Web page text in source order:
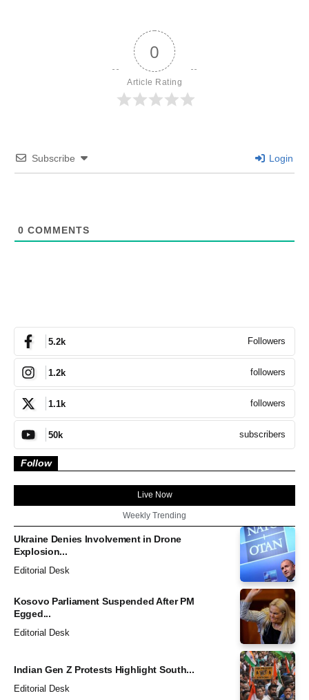
0
Article Rating
Subscribe Login
0 COMMENTS
5.2k Followers
1.2k followers
1.1k followers
50k subscribers
Follow
Live Now
Weekly Trending
Ukraine Denies Involvement in Drone
Explosion...
Editorial Desk
Kosovo Parliament Suspended After PM
Egged...
Editorial Desk
Indian Gen Z Protests Highlight South...
Editorial Desk